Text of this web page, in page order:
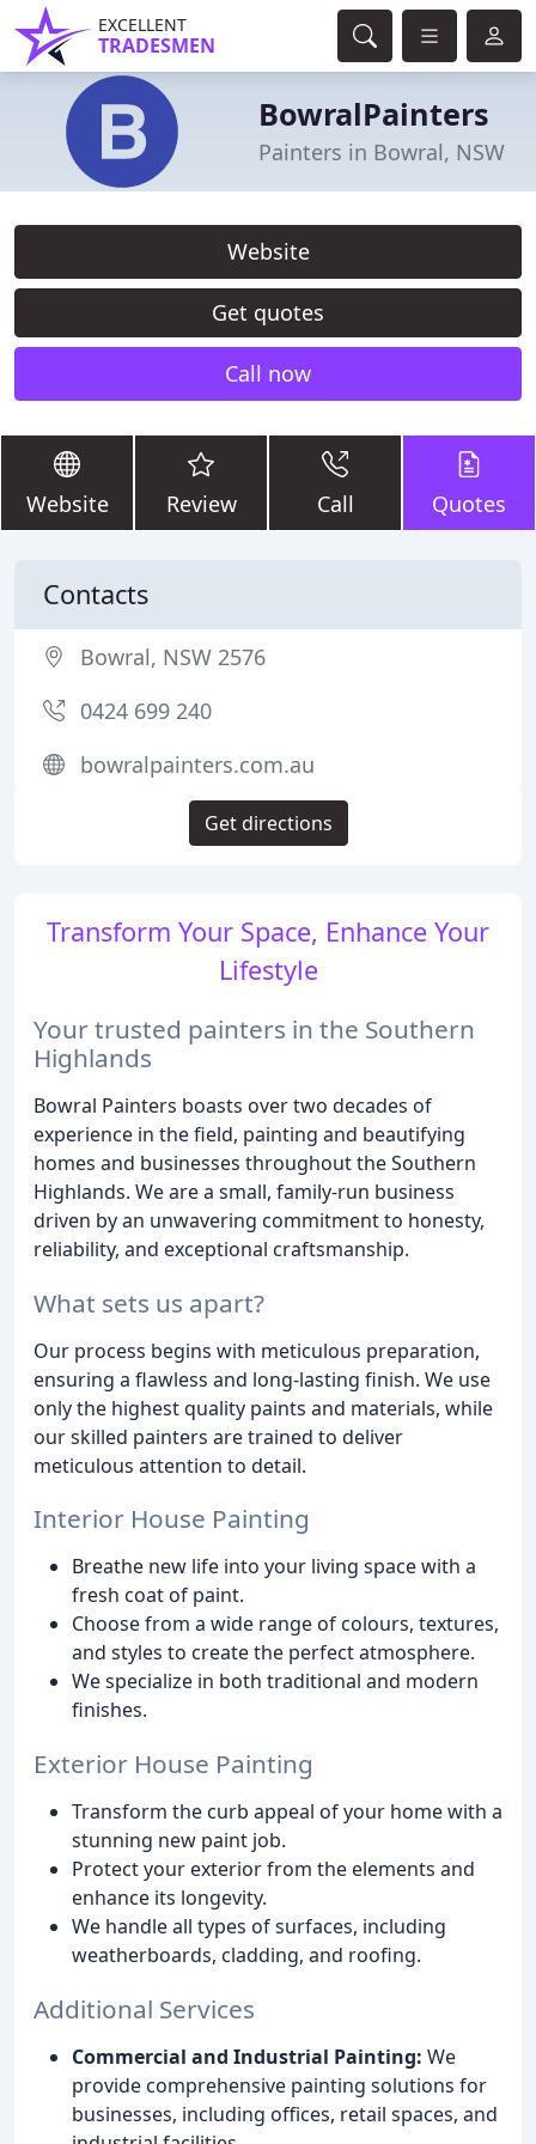
EXCELLENT
TRADESMEN
BowralPainters
Painters in Bowral, NSW
Website
Get quotes
Call now
Website Review Call Quotes
Transform Your Space, Enhance Your
Lifestyle
Your trusted painters in the Southern
Highlands
Bowral Painters boasts over two decades of
experience in the field, painting and beautifying
homes and businesses throughout the Southern
Highlands. We are a small, family-run business
driven by an unwavering commitment to honesty,
reliability, and exceptional craftsmanship.
What sets us apart?
Our process begins with meticulous preparation,
ensuring a flawless and long-lasting finish. We use
only the highest quality paints and materials, while
our skilled painters are trained to deliver
meticulous attention to detail.
Interior House Painting
Breathe new life into your living space with a
fresh coat of paint.
Choose from a wide range of colours, textures,
and styles to create the perfect atmosphere.
We specialize in both traditional and modern
finishes.
Exterior House Painting
Transform the curb appeal of your home with a
stunning new paint job.
Protect your exterior from the elements and
enhance its longevity.
We handle all types of surfaces, including
weatherboards, cladding, and roofing.
Additional Services
Commercial and Industrial Painting: We
provide comprehensive painting solutions for
businesses, including offices, retail spaces, and
Contacts
Bowral, NSW 2576
0424 699 240
bowralpainters.com.au
Get directions